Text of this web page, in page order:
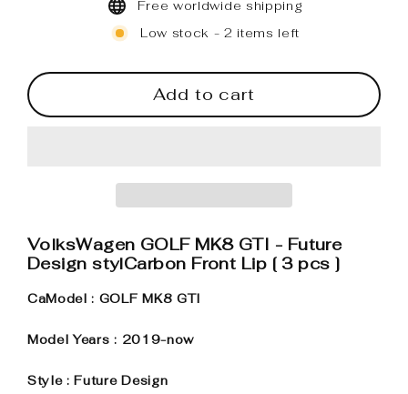
Free worldwide shipping
Low stock - 2 items left
Add to cart
VolksWagen GOLF MK8 GTI - Future
Design stylCarbon Front Lip [ 3 pcs ]
CaModel : GOLF MK8 GTI
Model Years : 2019-now
Style : Future Design